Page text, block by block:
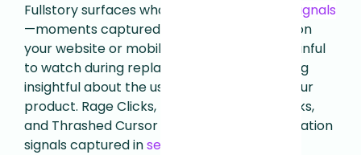
Fullstory surfaces what we call
frustration signals
—moments captured in sessions captured on
your website or mobile app that, though painful
to watch during replay, teach you something
insightful about the user experience with your
product. Rage Clicks, Dead Clicks, Error Clicks,
and Thrashed Cursor are the primary frustration
signals captured insession replay